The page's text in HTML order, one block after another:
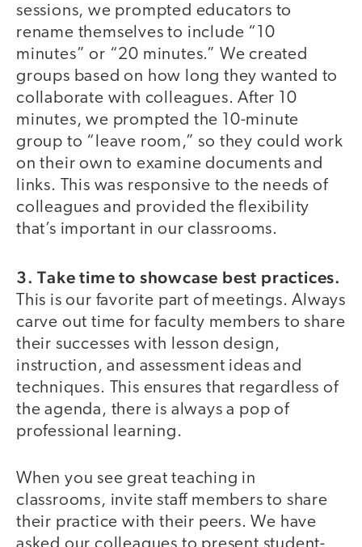
sessions, we prompted educators to
rename themselves to include “10
minutes” or “20 minutes.” We created
groups based on how long they wanted to
collaborate with colleagues. After 10
minutes, we prompted the 10-minute
group to “leave room,” so they could work
on their own to examine documents and
links. This was responsive to the needs of
colleagues and provided the flexibility
that’s important in our classrooms.
3. Take time to showcase best practices.
This is our favorite part of meetings. Always
carve out time for faculty members to share
their successes with lesson design,
instruction, and assessment ideas and
techniques. This ensures that regardless of
the agenda, there is always a pop of
professional learning.
When you see great teaching in
classrooms, invite staff members to share
their practice with their peers. We have